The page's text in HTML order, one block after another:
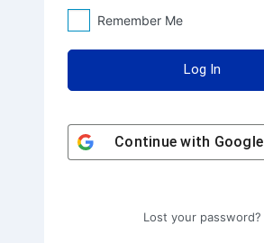
Remember Me
Continue with Google
Lost your password?